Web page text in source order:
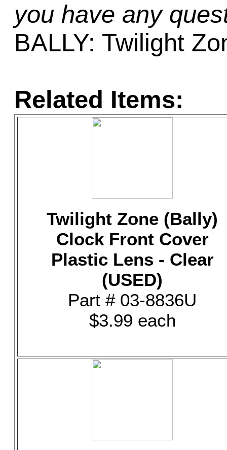
you have any
BALLY: Twilight
Related Items:
Twilight Zone (Bally)
Clock Front Cover
Plastic Lens - Clear
(USED)
Part # 03-8836U
$3.99 each